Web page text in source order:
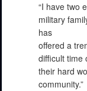
“I have two
military
has
offered a
difficult time
their hard
community.”